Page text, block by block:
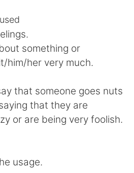
Français
日本語
Русский
Italiano
something or
him/her very much.
that someone goes nuts
that they are
or are being very foolish.
usage.